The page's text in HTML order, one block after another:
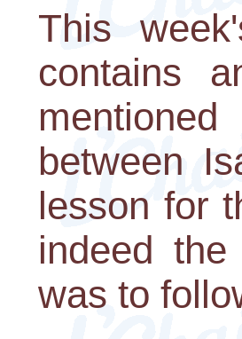
This
contains
between
lesson for
indeed
was to